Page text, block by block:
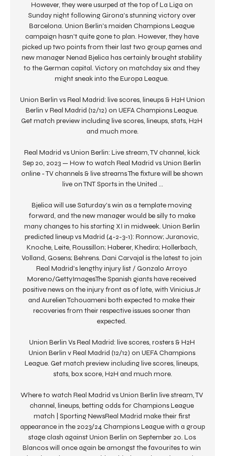
However, they were usurped at the top of La Liga on
Sunday night following Girona's stunning victory over
Barcelona. Union Berlin's maiden Champions League
campaign hasn't quite gone to plan. However, they have
picked up two points from their last two group games and
new manager Nenad Bjelica has certainly brought stability
to the German capital. Victory on matchday six and they
might sneak into the Europa League.
Union Berlin vs Real Madrid: live scores, lineups & H2H Union
Berlin v Real Madrid (12/12) on UEFA Champions League.
Get match preview including live scores, lineups, stats, H2H
and much more.
Real Madrid vs Union Berlin: Live stream, TV channel, kick
Sep 20, 2023 — How to watch Real Madrid vs Union Berlin
online - TV channels & live streams The fixture will be shown
live on TNT Sports in the United ...
Bjelica will use Saturday's win as a template moving
forward, and the new manager would be silly to make
many changes to his starting XI in midweek. Union Berlin
predicted lineup vs Madrid (4-2-3-1): Ronnow; Juranovic,
Knoche, Leite, Roussillon; Haberer, Khedira; Hollerbach,
Volland, Gosens; Behrens. Dani Carvajal is the latest to join
Real Madrid's lengthy injury list / Gonzalo Arroyo
Moreno/GettyImagesThe Spanish giants have received
positive news on the injury front as of late, with Vinicius Jr
and Aurelien Tchouameni both expected to make their
recoveries from their respective issues sooner than
expected.
Union Berlin Vs Real Madrid: live scores, rosters & H2H
Union Berlin v Real Madrid (12/12) on UEFA Champions
League. Get match preview including live scores, lineups,
stats, box score, H2H and much more.
Where to watch Real Madrid vs Union Berlin live stream, TV
channel, lineups, betting odds for Champions League
match | Sporting NewsReal Madrid make their first
appearance in the 2023/24 Champions League with a group
stage clash against Union Berlin on September 20. Los
Blancos will once again be amongst the favourites to win